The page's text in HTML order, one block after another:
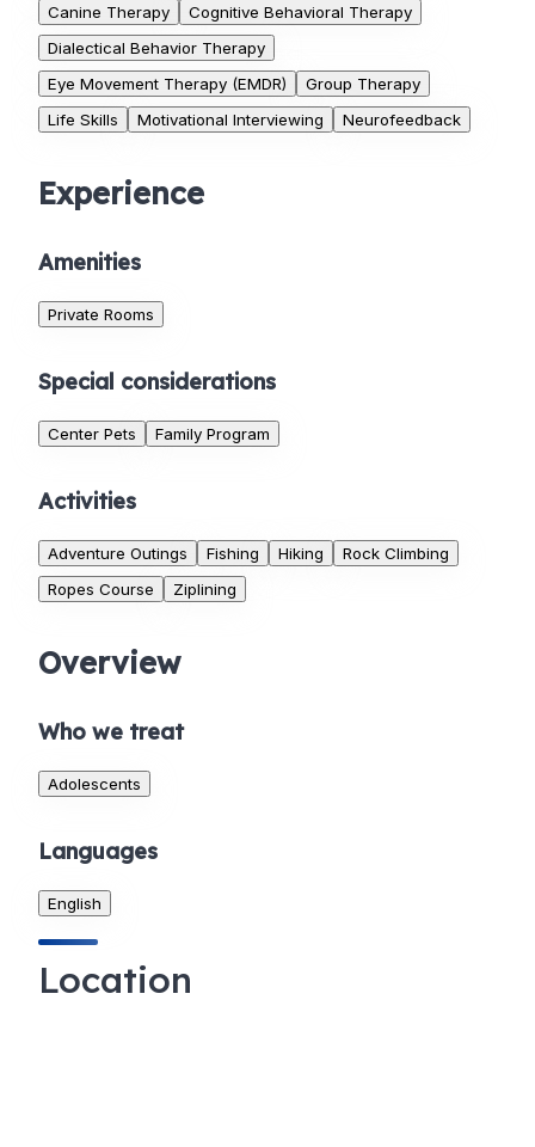
Canine Therapy
Cognitive Behavioral Therapy
Dialectical Behavior Therapy
Eye Movement Therapy (EMDR)
Group Therapy
Life Skills
Motivational Interviewing Neurofeedback
Experience
Amenities
Private Rooms
Special considerations
Center Pets Family Program
Activities
Adventure Outings Fishing Hiking
Rock Climbing
Ropes Course
Ziplining
Overview
Who we treat
Adolescents
Languages
English
Location